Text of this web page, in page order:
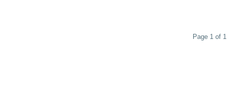
Page 1 of 1